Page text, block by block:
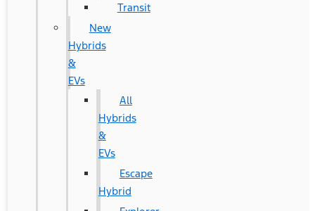
Transit
New
Hybrids
&
EVs
All
Hybrids
&
EVs
Escape
Hybrid